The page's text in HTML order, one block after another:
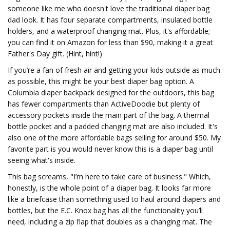
someone like me who doesn't love the traditional diaper bag
dad look. It has four separate compartments, insulated bottle
holders, and a waterproof changing mat. Plus, it's affordable;
you can find it on Amazon for less than $90, making it a great
Father's Day gift. (Hint, hint!)
If you’re a fan of fresh air and getting your kids outside as much
as possible, this might be your best diaper bag option. A
Columbia diaper backpack designed for the outdoors, this bag
has fewer compartments than ActiveDoodie but plenty of
accessory pockets inside the main part of the bag. A thermal
bottle pocket and a padded changing mat are also included. It's
also one of the more affordable bags selling for around $50. My
favorite part is you would never know this is a diaper bag until
seeing what's inside.
This bag screams, "I’m here to take care of business." Which,
honestly, is the whole point of a diaper bag. It looks far more
like a briefcase than something used to haul around diapers and
bottles, but the E.C. Knox bag has all the functionality you’ll
need, including a zip flap that doubles as a changing mat. The